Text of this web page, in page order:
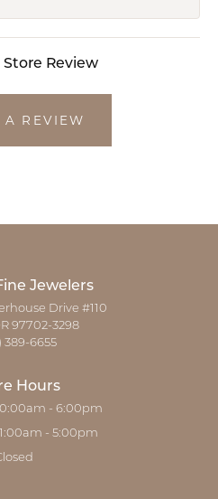
Review
A REVIEW
Jewelers
Drive #110
97702-3298
389-6655
Hours
- Friday:
- 6:00pm
- 5:00pm